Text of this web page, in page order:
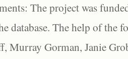
The project was
database. The help of the
Murray Gorman, Janie